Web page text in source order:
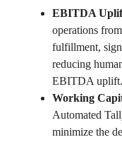
EBITDA
operations
fulfillment,
reducing
EBITDA uplift.
Working
Automated
minimize the